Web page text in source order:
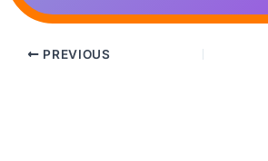
PREVIOUS